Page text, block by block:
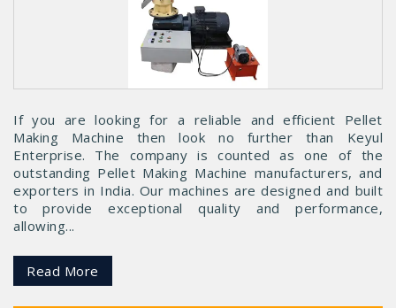
If you are looking for a reliable and efficient Pellet
Making Machine then look no further than Keyul
Enterprise. The company is counted as one of the
outstanding Pellet Making Machine manufacturers, and
exporters in India. Our machines are designed and built
to provide exceptional quality and performance,
allowing...
Read More